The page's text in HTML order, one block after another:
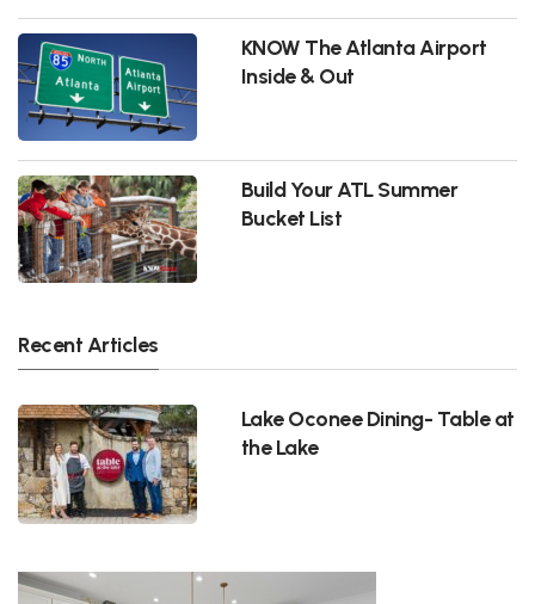
KNOW The Atlanta Airport
Inside & Out
Build Your ATL Summer
Bucket List
Recent Articles
Lake Oconee Dining- Table at
the Lake